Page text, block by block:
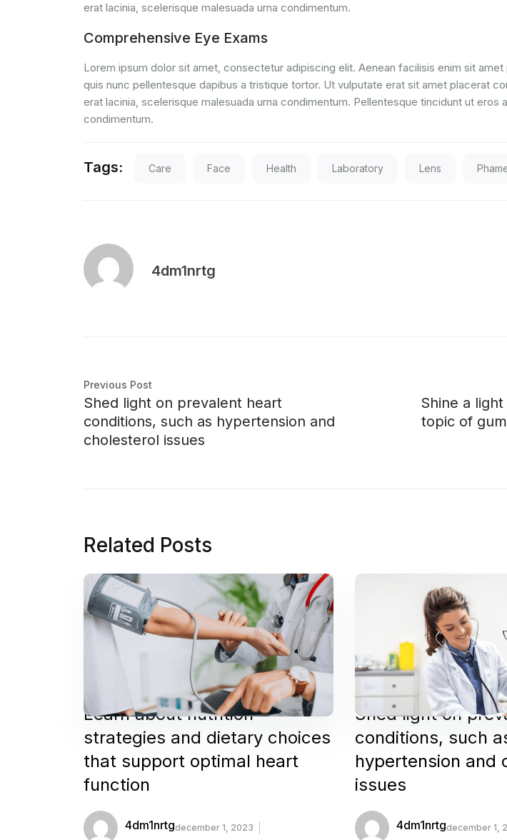
erat lacinia, scelerisque malesuada urna condimentum.
Comprehensive Eye Exams
Lorem ipsum dolor sit amet, consectetur adipiscing elit. Aenean facilisis enim sit
quis nunc pellentesque dapibus a tristique tortor. Ut vulputate erat sit amet placerat
erat lacinia, scelerisque malesuada urna condimentum. Pellentesque tincidunt ut eros
condimentum.
Tags: Care Face Health Laboratory Lens
4dm1nrtg
Previous Post
Shed light on prevalent heart
conditions, such as hypertension and
cholesterol issues
Shine a
topic of
Related Posts
Learn about nutrition
strategies and dietary choices
that support optimal heart
function
4dm1nrtgdecember 1, 2023
Shed light on
conditions, such
hypertension and
issues
4dm1nrtgdecember 1,